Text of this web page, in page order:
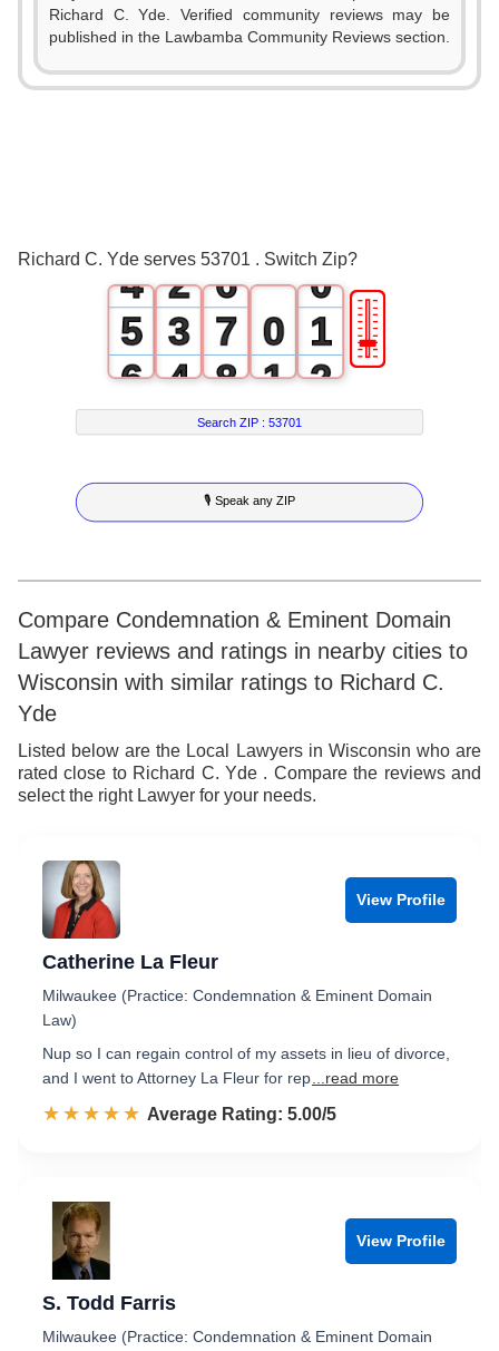
Richard C. Yde. Verified community reviews may be
published in the Lawbamba Community Reviews section.
Richard C. Yde serves 53701 . Switch Zip?
0
4
5
6
7
8
9
2
3
4
5
6
7
8
9
1
2
6
7
8
9
0
1
2
3
4
5
6
7
9
0
1
2
3
4
5
6
7
8
🎚
Search ZIP :53701
🎙 Speak any ZIP
Compare Condemnation & Eminent Domain
Lawyer reviews and ratings in nearby cities to
Wisconsin with similar ratings to Richard C.
Yde
Listed below are the Local Lawyers in Wisconsin who are
rated close to Richard C. Yde . Compare the reviews and
select the right Lawyer for your needs.
View Profile
Catherine La Fleur
Milwaukee (Practice: Condemnation & Eminent Domain
Law)
Nup so I can regain control of my assets in lieu of divorce,
and I went to Attorney La Fleur for rep ...read more
☆☆☆☆☆
★★★★★ Rated 5.0 out of 5
Average Rating: 5.00/5
View Profile
S. Todd Farris
Milwaukee (Practice: Condemnation & Eminent Domain